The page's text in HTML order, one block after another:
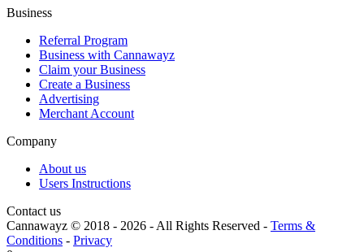
Business
Referral Program
Business with Cannawayz
Claim your Business
Create a Business
Advertising
Merchant Account
Company
About us
Users Instructions
Contact us
Cannawayz © 2018 - 2026 -All Rights Reserved - Terms &
Conditions - Privacy